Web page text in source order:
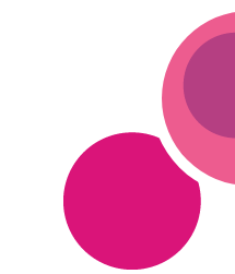
A
c
c
e
i
A
e